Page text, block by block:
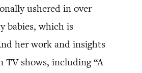
ushered in over
babies, which is
her work and insights
TV shows, including “A